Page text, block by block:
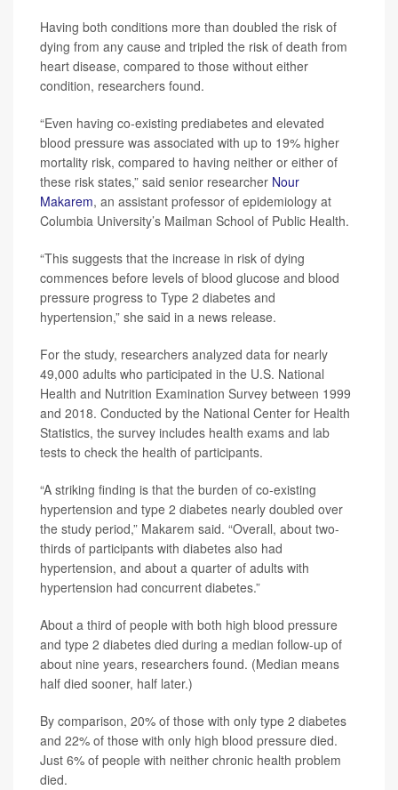
Having both conditions more than doubled the risk of
dying from any cause and tripled the risk of death from
heart disease, compared to those without either
condition, researchers found.
“Even having co-existing prediabetes and elevated
blood pressure was associated with up to 19% higher
mortality risk, compared to having neither or either of
these risk states,” said senior researcher Nour
Makarem, an assistant professor of epidemiology at
Columbia University’s Mailman School of Public Health.
“This suggests that the increase in risk of dying
commences before levels of blood glucose and blood
pressure progress to Type 2 diabetes and
hypertension,” she said in a news release.
For the study, researchers analyzed data for nearly
49,000 adults who participated in the U.S. National
Health and Nutrition Examination Survey between 1999
and 2018. Conducted by the National Center for Health
Statistics, the survey includes health exams and lab
tests to check the health of participants.
“A striking finding is that the burden of co-existing
hypertension and type 2 diabetes nearly doubled over
the study period,” Makarem said. “Overall, about two-
thirds of participants with diabetes also had
hypertension, and about a quarter of adults with
hypertension had concurrent diabetes.”
About a third of people with both high blood pressure
and type 2 diabetes died during a median follow-up of
about nine years, researchers found. (Median means
half died sooner, half later.)
By comparison, 20% of those with only type 2 diabetes
and 22% of those with only high blood pressure died.
Just 6% of people with neither chronic health problem
died.